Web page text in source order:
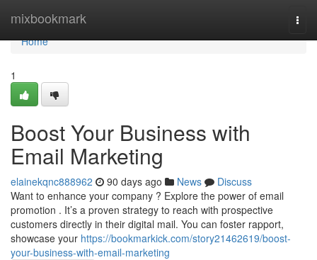
mixbookmark
Home
Home
1
Boost Your Business with
Email Marketing
elainekqnc888962 90 days ago News
Discuss
Want to enhance your company ? Explore the power of email
promotion . It’s a proven strategy to reach with prospective
customers directly in their digital mail. You can foster rapport,
showcase your https://bookmarkick.com/story21462619/boost-
your-business-with-email-marketing